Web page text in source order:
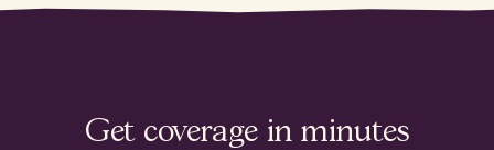
Get coverage in minutes